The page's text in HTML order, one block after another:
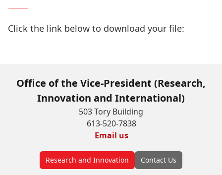
Click the link below to download your file:
Office of the Vice-President (Research,
Innovation and International)
503 Tory Building
613-520-7838
Email us
Research and Innovation Contact Us